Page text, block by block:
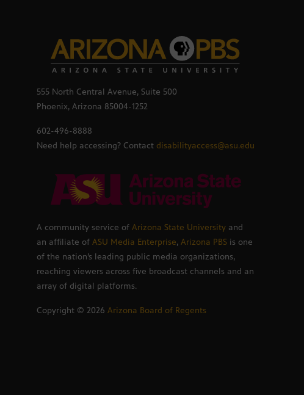
555 North Central Avenue, Suite 500
Phoenix, Arizona 85004-1252
602-496-8888
Need help accessing? Contact disabilityaccess@asu.edu
A community service of Arizona State University and
an affiliate of ASU Media Enterprise, Arizona PBS is one
of the nation’s leading public media organizations,
reaching viewers across five broadcast channels and an
array of digital platforms.
Copyright © 2026 Arizona Board of Regents